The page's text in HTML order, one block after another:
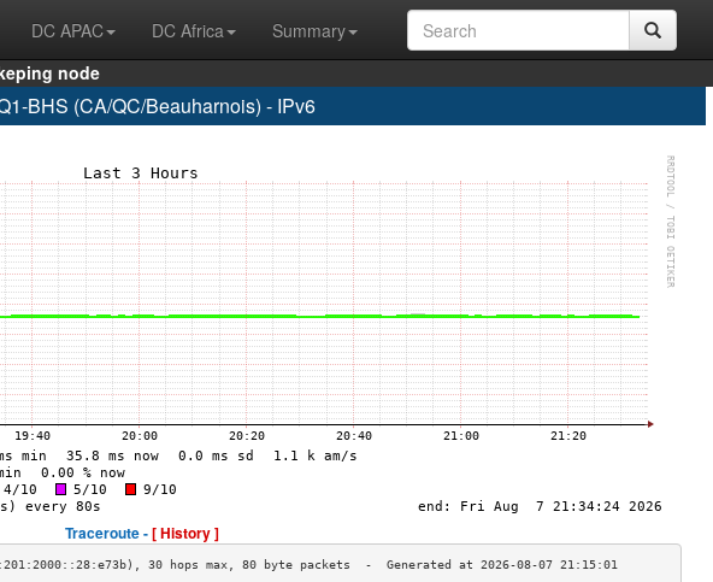
DC APAC DC Africa
Summary
node
BHS (CA/QC/Beauharnois) - IPv6
Traceroute -[ History ]